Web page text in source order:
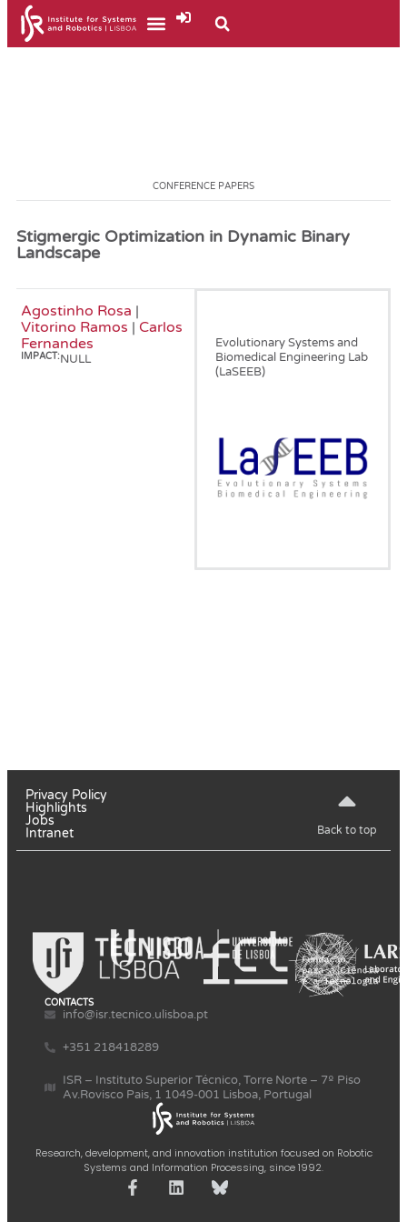
CONFERENCE PAPERS
Stigmergic Optimization in Dynamic Binary
Landscape
Agostinho Rosa |
Vitorino Ramos | Carlos
Fernandes
IMPACT:NULL
Evolutionary Systems and
Biomedical Engineering Lab
(LaSEEB)
Privacy Policy
Highlights
Jobs
Intranet
Back to top
Research, development, and innovation institution focused on Robotic
Systems and Information Processing, since 1992.
CONTACTS
info@isr.tecnico.ulisboa.pt
+351 218418289
ISR – Instituto Superior Técnico, Torre Norte – 7º Piso
Av.Rovisco Pais, 1 1049-001 Lisboa, Portugal